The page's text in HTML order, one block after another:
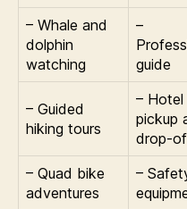
– Whale and
dolphin
watching
–
guide
– Guided
hiking tours
– Hotel
pickup
drop-
– Quad bike
adventures
–